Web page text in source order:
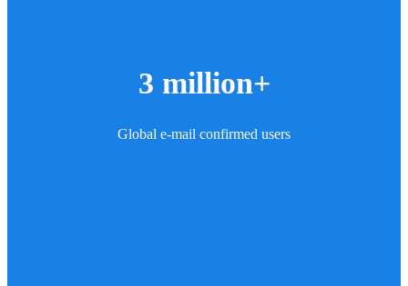
3 million+
Global e-mail confirmed users